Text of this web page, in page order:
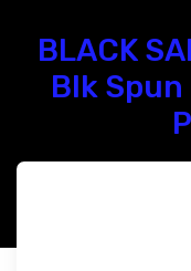
BLACK
Blk